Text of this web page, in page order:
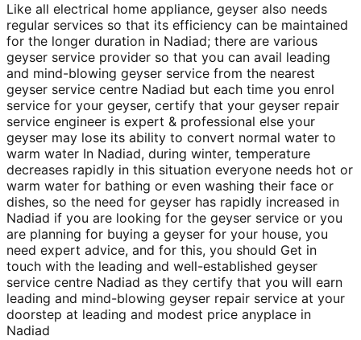
Like all electrical home appliance, geyser also needs
regular services so that its efficiency can be maintained
for the longer duration in Nadiad; there are various
geyser service provider so that you can avail leading
and mind-blowing geyser service from the nearest
geyser service centre Nadiad but each time you enrol
service for your geyser, certify that your geyser repair
service engineer is expert & professional else your
geyser may lose its ability to convert normal water to
warm water In Nadiad, during winter, temperature
decreases rapidly in this situation everyone needs hot or
warm water for bathing or even washing their face or
dishes, so the need for geyser has rapidly increased in
Nadiad if you are looking for the geyser service or you
are planning for buying a geyser for your house, you
need expert advice, and for this, you should Get in
touch with the leading and well-established geyser
service centre Nadiad as they certify that you will earn
leading and mind-blowing geyser repair service at your
doorstep at leading and modest price anyplace in
Nadiad